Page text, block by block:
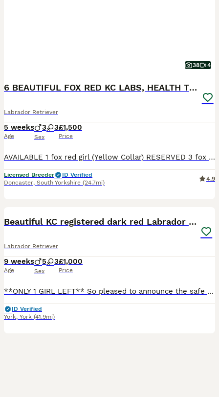
38 4
6 BEAUTIFUL FOX RED KC LABS, HEALTH TESTED PARENTS
Labrador Retriever
5 weeks
Age
3 3
Sex
£1,500
Price
AVAILABLE 1 fox red girl (Yellow Collar) RESERVED 3 fox red boys 2 fox red girls THE MOTHER (LITTLE LADY ROSIE) She is a beautiful fox red kc Labrador. She is 4 years old with a nice red coat. This is her second little and she is a lovely mum. She has the softest temperament, when she comes up for a stroke or cuddle she will roll over and want belly rubs. She is brilli
Licensed Breeder
ID Verified
Doncaster, South Yorkshire (24.7mi)
4.9
Beautiful KC registered dark red Labrador puppies
Labrador Retriever
9 weeks
Age
5 3
Sex
£1,000
Price
**ONLY 1 GIRL LEFT** So pleased to announce the safe arrival of Ferns beautiful working Labrador pups. We have 3 girls and 5 boys available to reserve. These pups are going to be an excellent addition to any working or active family home. Little bit about Fern, she is my working dog of a lifetime. I couldn’t ask for a better dog to have in my team and my family home. She
ID Verified
York, York (41.9mi)